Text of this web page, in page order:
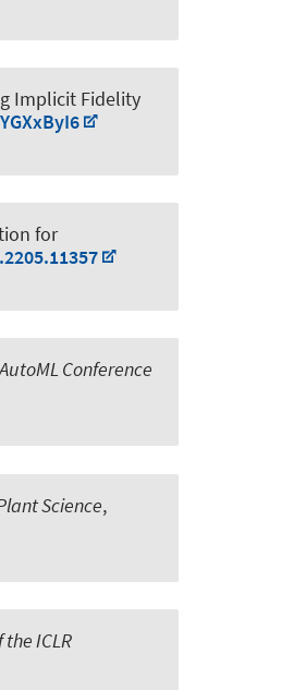
Implicit Fidelity
for
AutoML Conference
Science,
ICLR